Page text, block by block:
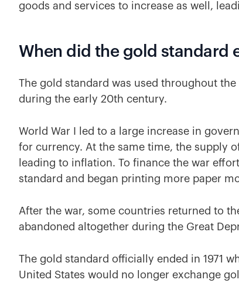
goods and services to increase as well,
When did the gold standard
The gold standard was used throughout
during the early 20th century.
World War I led to a large increase in
for currency. At the same time, the supply
leading to inflation. To finance the war
standard and began printing more paper
After the war, some countries returned to
abandoned altogether during the Great
The gold standard officially ended in 1971
United States would no longer exchange